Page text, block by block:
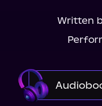
Written